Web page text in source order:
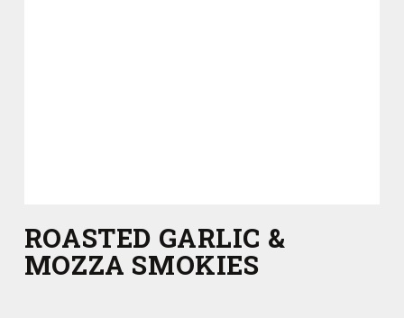
ROASTED GARLIC &
MOZZA SMOKIES